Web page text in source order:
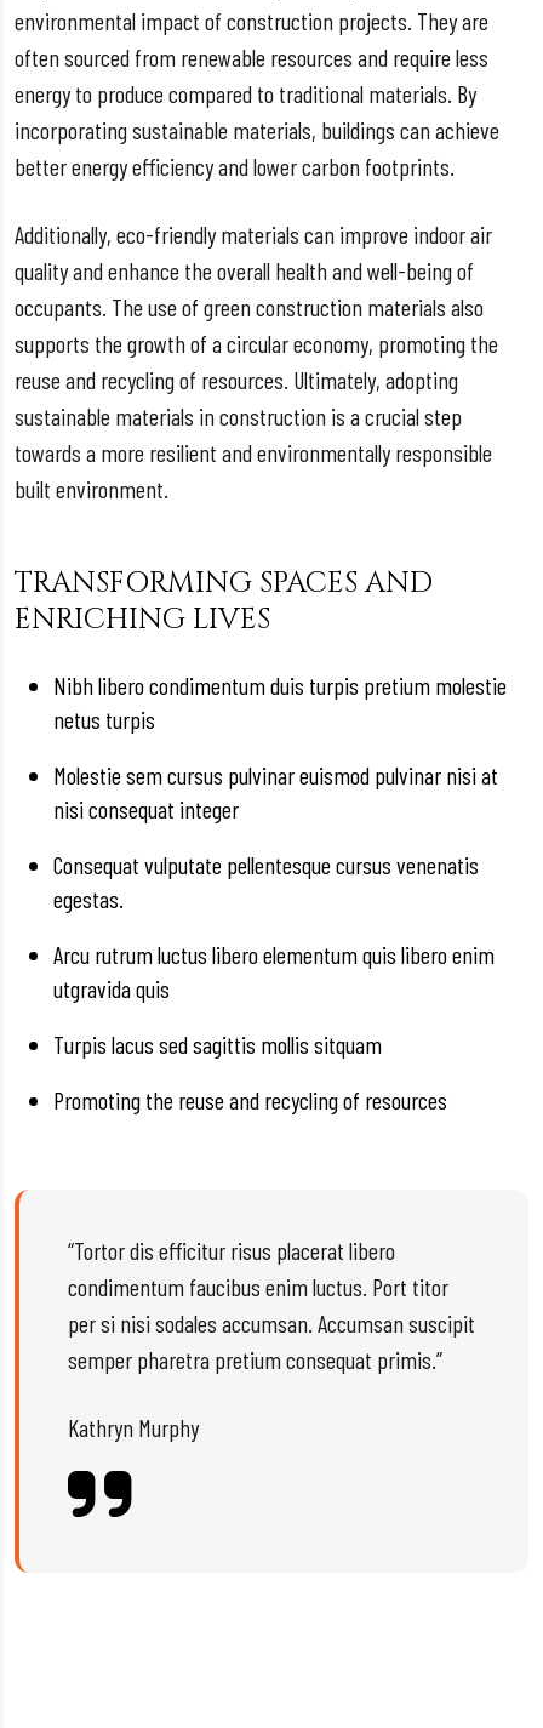
environmental impact of construction projects. They are
often sourced from renewable resources and require less
energy to produce compared to traditional materials. By
incorporating sustainable materials, buildings can achieve
better energy efficiency and lower carbon footprints.
Additionally, eco-friendly materials can improve indoor air
quality and enhance the overall health and well-being of
occupants. The use of green construction materials also
supports the growth of a circular economy, promoting the
reuse and recycling of resources. Ultimately, adopting
sustainable materials in construction is a crucial step
towards a more resilient and environmentally responsible
built environment.
TRANSFORMING SPACES AND
ENRICHING LIVES
Nibh libero condimentum duis turpis pretium molestie
netus turpis
Molestie sem cursus pulvinar euismod pulvinar nisi at
nisi consequat integer
Consequat vulputate pellentesque cursus venenatis
egestas.
Arcu rutrum luctus libero elementum quis libero enim
utgravida quis
Turpis lacus sed sagittis mollis sitquam
Promoting the reuse and recycling of resources
“Tortor dis efficitur risus placerat libero
condimentum faucibus enim luctus. Port titor
per si nisi sodales accumsan. Accumsan suscipit
semper pharetra pretium consequat primis.”
Kathryn Murphy